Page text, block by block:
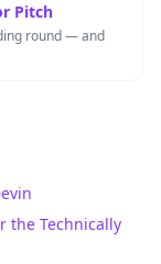
Pitch
round — and
the Technically